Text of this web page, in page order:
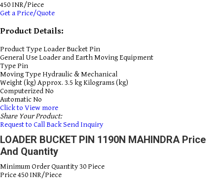
450 INR/Piece
Get a Price/Quote
Product Details:
Product Type Loader Bucket Pin
General Use Loader and Earth Moving Equipment
TypePin
Moving Type Hydraulic & Mechanical
Weight (kg) Approx. 3.5 kg Kilograms (kg)
Computerized No
Automatic No
Click to View more
Share Your Product:
Request to Call BackSend Inquiry
LOADER BUCKET PIN 1190N MAHINDRA Price
And Quantity
Minimum Order Quantity30 Piece
Price450 INR/Piece